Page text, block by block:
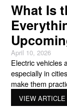
What Is
April 10, 2026
Electric vehicles
especially in
make them
models from
designed for
VIEW ARTICLE